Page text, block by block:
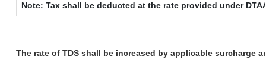
Note: Tax shall be deducted at the rate provided under
The rate of TDS shall be increased by applicable surcharge